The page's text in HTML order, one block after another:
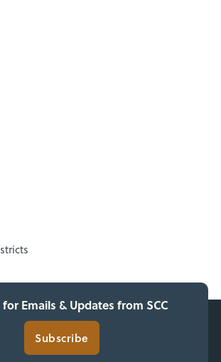
Emails & Updates from SCC
Subscribe